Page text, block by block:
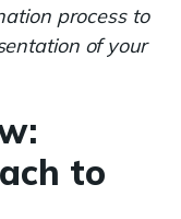
process to
of your
to